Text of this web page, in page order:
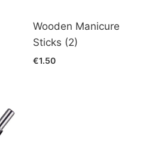
Wooden Manicure
Sticks (2)
€1.50